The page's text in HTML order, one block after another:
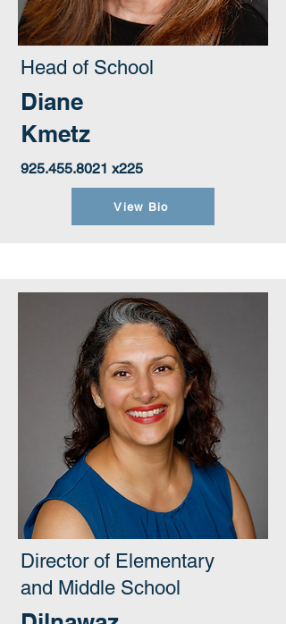
Head of School
Diane
Kmetz
925.455.8021 x225
View Bio
Director of Elementary
and Middle School